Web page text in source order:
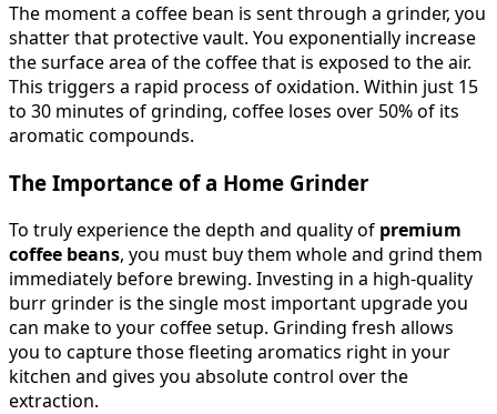
The moment a coffee bean is sent through a grinder, you
shatter that protective vault. You exponentially increase
the surface area of the coffee that is exposed to the air.
This triggers a rapid process of oxidation. Within just 15
to 30 minutes of grinding, coffee loses over 50% of its
aromatic compounds.
The Importance of a Home Grinder
To truly experience the depth and quality of premium
coffee beans, you must buy them whole and grind them
immediately before brewing. Investing in a high-quality
burr grinder is the single most important upgrade you
can make to your coffee setup. Grinding fresh allows
you to capture those fleeting aromatics right in your
kitchen and gives you absolute control over the
extraction.